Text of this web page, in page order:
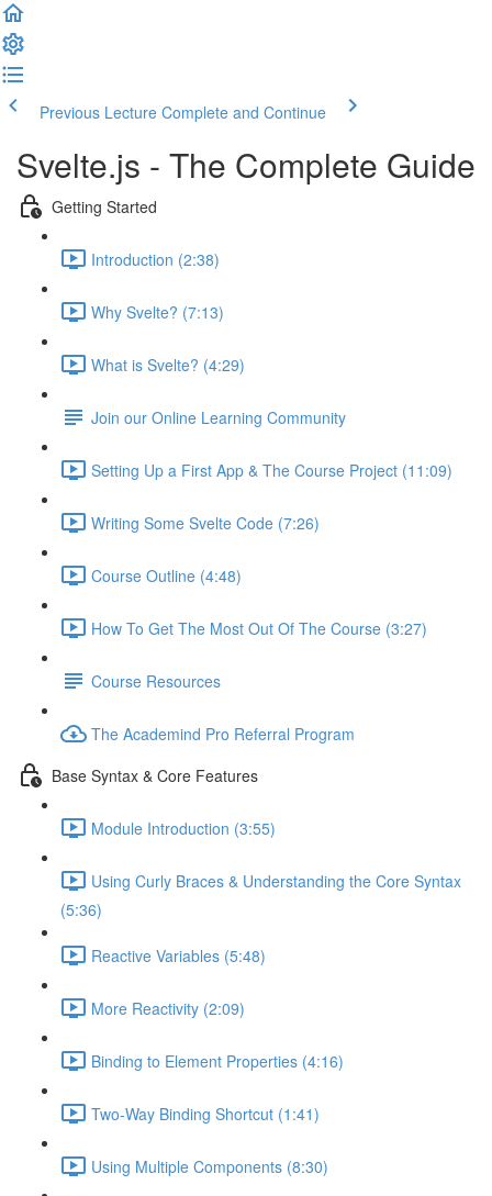
Previous Lecture Complete and Continue
Svelte.js - The Complete Guide
Getting Started
Introduction (2:38)
Why Svelte? (7:13)
What is Svelte? (4:29)
Join our Online Learning Community
Setting Up a First App & The Course Project (11:09)
Writing Some Svelte Code (7:26)
Course Outline (4:48)
How To Get The Most Out Of The Course (3:27)
Course Resources
The Academind Pro Referral Program
Base Syntax & Core Features
Module Introduction (3:55)
Using Curly Braces & Understanding the Core Syntax
(5:36)
Reactive Variables (5:48)
More Reactivity (2:09)
Binding to Element Properties (4:16)
Two-Way Binding Shortcut (1:41)
Using Multiple Components (8:30)